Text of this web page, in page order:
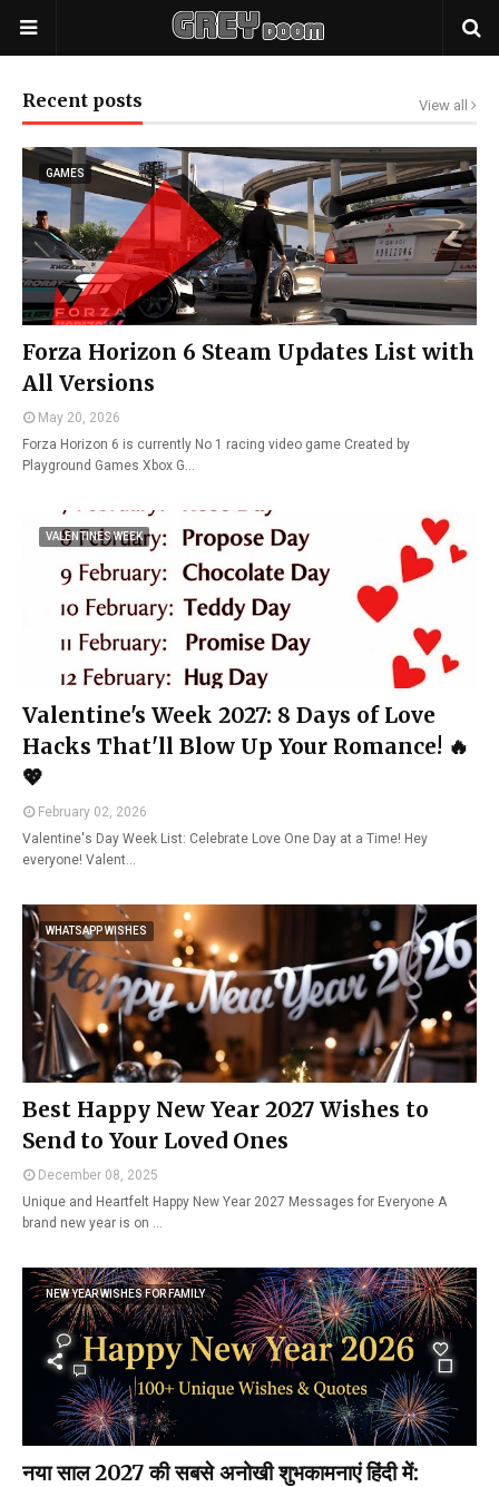
Recent posts View all
GAMES
Forza Horizon 6 Steam Updates List with
All Versions
May 20, 2026
Forza Horizon 6 is currently No 1 racing video game Created by
Playground Games Xbox G…
VALENTINES WEEK
Valentine's Week 2027: 8 Days of Love
Hacks That'll Blow Up Your Romance! 🔥
💖
February 02, 2026
Valentine's Day Week List: Celebrate Love One Day at a Time! Hey
everyone! Valent…
WHATSAPP WISHES
Best Happy New Year 2027 Wishes to
Send to Your Loved Ones
December 08, 2025
Unique and Heartfelt Happy New Year 2027 Messages for Everyone A
brand new year is on …
NEW YEAR WISHES FOR FAMILY
नया साल 2027 की सबसे अनोखी शुभकामनाएं हिंदी में: